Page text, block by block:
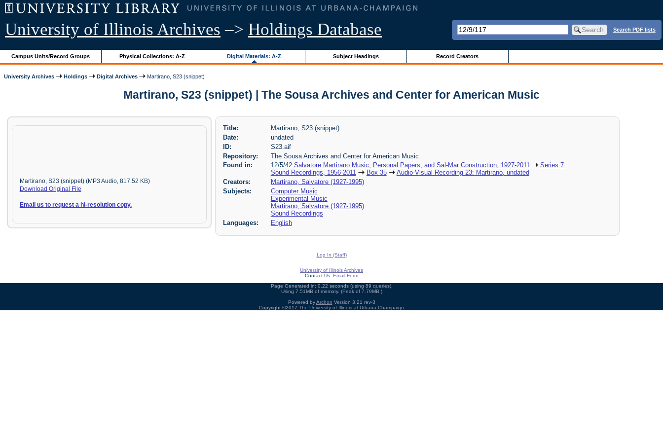
University of Illinois Archives –> Holdings Database Search PDF lists
Campus Units/Record Groups Physical Collections: A-Z Digital Materials: A-Z Subject Headings Record Creators
University Archives Holdings Digital Archives Martirano, S23 (snippet)
Martirano, S23 (snippet) | The Sousa Archives and Center for American Music
Martirano, S23 (snippet) (MP3 Audio, 817.52 KB)
Download Original File
Email us to request a hi-resolution copy.
Title:
Martirano, S23 (snippet)
Date:
undated
ID:
S23.aif
Repository:
The Sousa Archives and Center for American Music
Found in:
12/5/42 Salvatore Martirano Music, Personal Papers, and Sal-Mar Construction, 1927-2011
Series 7:
Sound Recordings, 1956-2011
Box 35
Audio-Visual Recording 23: Martirano, undated
Creators:
Martirano, Salvatore (1927-1995)
Subjects:
Computer Music
Experimental Music
Martirano, Salvatore (1927-1995)
Sound Recordings
Languages:
English
Log In (Staff)
University of Illinois Archives
Contact Us: Email Form
Page Generated in: 0.22 seconds (using 89 queries).
Using 7.51MB of memory. (Peak of 7.79MB.)
Powered byArchon Version 3.21 rev-3
Copyright ©2017 The University of Illinois at Urbana-Champaign